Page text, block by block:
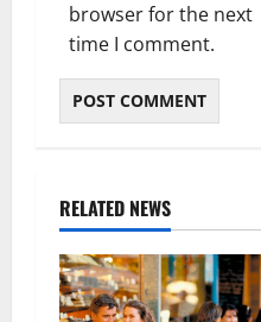
browser for the next
time I comment.
RELATED NEWS